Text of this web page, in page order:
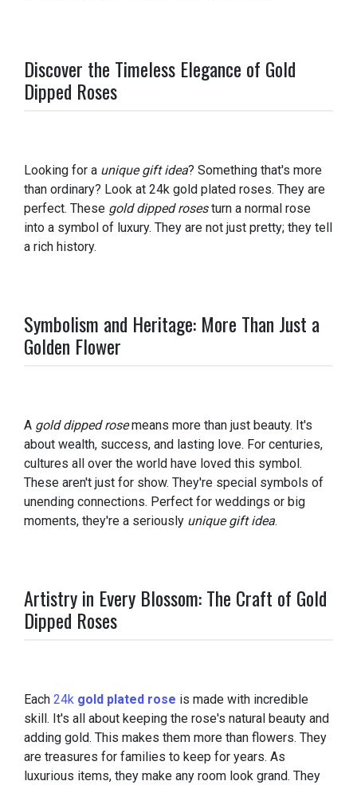
Discover the Timeless Elegance of Gold
Dipped Roses
Looking for a unique gift idea? Something that's more
than ordinary? Look at 24k gold plated roses. They are
perfect. These gold dipped rosesturn a normal rose
into a symbol of luxury. They are not just pretty; they tell
a rich history.
Symbolism and Heritage: More Than Just a
Golden Flower
A gold dipped rosemeans more than just beauty. It's
about wealth, success, and lasting love. For centuries,
cultures all over the world have loved this symbol.
These aren't just for show. They're special symbols of
unending connections. Perfect for weddings or big
moments, they're a seriously unique gift idea.
Artistry in Every Blossom: The Craft of Gold
Dipped Roses
Each 24k gold plated rose is made with incredible
skill. It's all about keeping the rose's natural beauty and
adding gold. This makes them more than flowers. They
are treasures for families to keep for years. As
luxurious items, they make any room look grand. They